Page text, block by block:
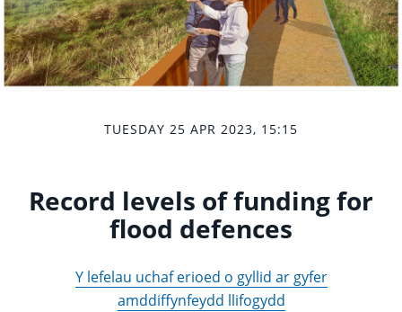
TUESDAY 25 APR 2023, 15:15
Record levels of funding for
flood defences
Y lefelau uchaf erioed o gyllid ar gyfer
amddiffynfeydd llifogydd